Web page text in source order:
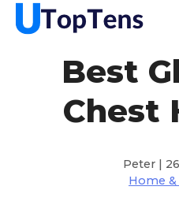
Best
Chest
Peter |
Home